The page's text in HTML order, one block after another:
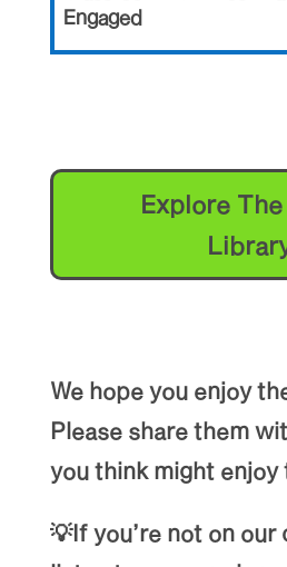
Engaged
Explore
We hope you enjoy
Please share them
you think might enjoy
💡If you’re not on